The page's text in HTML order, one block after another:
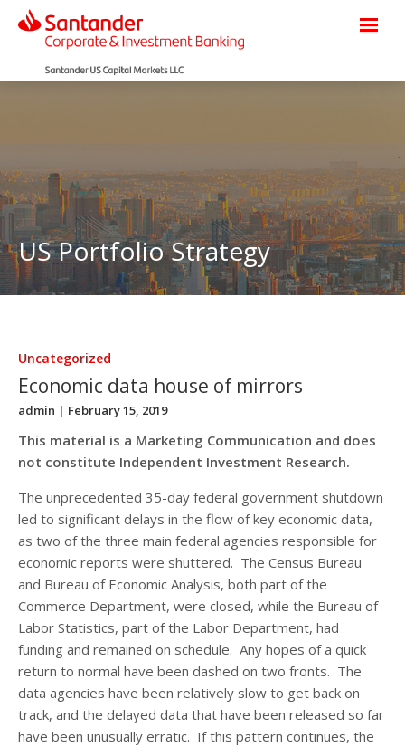
US Portfolio Strategy
Uncategorized
Economic data house of mirrors
admin | February 15, 2019
This material is a Marketing Communication and does
not constitute Independent Investment Research.
The unprecedented 35-day federal government shutdown
led to significant delays in the flow of key economic data,
as two of the three main federal agencies responsible for
economic reports were shuttered. The Census Bureau
and Bureau of Economic Analysis, both part of the
Commerce Department, were closed, while the Bureau of
Labor Statistics, part of the Labor Department, had
funding and remained on schedule. Any hopes of a quick
return to normal have been dashed on two fronts. The
data agencies have been relatively slow to get back on
track, and the delayed data that have been released so far
have been unusually erratic. If this pattern continues, the